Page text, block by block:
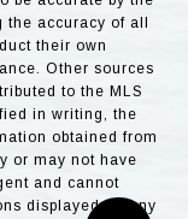
accuracy of all
their own
Other sources
to the MLS
in writing, the
obtained from
or may not have
and cannot
displayed on any